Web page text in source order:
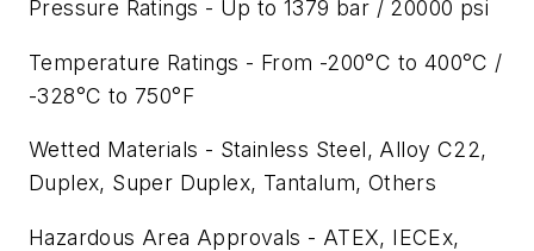
Pressure Ratings - Up to 1379 bar / 20000 psi
Temperature Ratings - From -200°C to 400°C /
-328°C to 750°F
Wetted Materials - Stainless Steel, Alloy C22,
Duplex, Super Duplex, Tantalum, Others
Hazardous Area Approvals - ATEX, IECEx,